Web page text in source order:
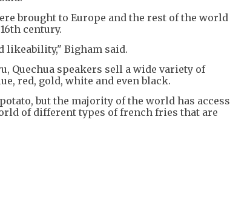
brought to Europe and the rest of the world
century.
likeability," Bigham said.
Quechua speakers sell a wide variety of
red, gold, white and even black.
but the majority of the world has access
of different types of french fries that are